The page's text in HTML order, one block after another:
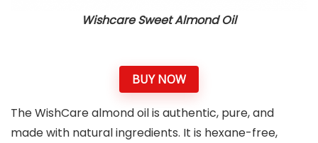
Wishcare Sweet Almond Oil
BUY NOW
The WishCare almond oil is authentic, pure, and
made with natural ingredients. It is hexane-free,